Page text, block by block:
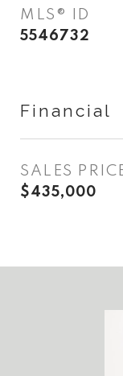
MLS® ID
5546732
Financial
SALES
$435,000